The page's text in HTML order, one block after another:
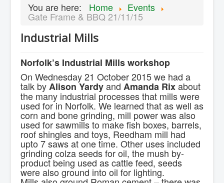
Projects
Major Finds
Contact Us.
You are here: Home Events
Gate Frame & BBQ 21/11/15
Industrial Mills
Norfolk’s Industrial Mills workshop
On Wednesday 21 October 2015 we had a
talk byAlison Yardyand Amanda Rixabout
the many industrial processes that mills were
used for in Norfolk. We learned that as well as
corn and bone grinding, mill power was also
used for sawmills to make fish boxes, barrels,
roof shingles and toys, Reedham mill had
upto 7 saws at one time. Other uses included
grinding colza seeds for oil, the mush by-
product being used as cattle feed, seeds
were also ground into oil for lighting.